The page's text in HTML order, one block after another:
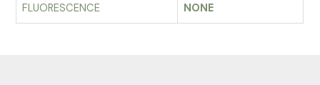
FLUORESCENCE NONE